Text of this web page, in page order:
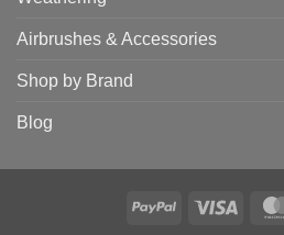
Airbrushes & Accessories
Shop by Brand
Blog
PayPal Visa